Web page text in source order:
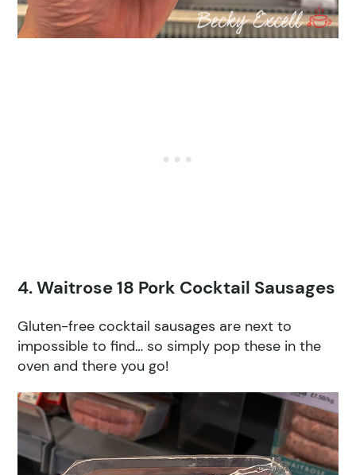
4. Waitrose 18 Pork Cocktail Sausages
Gluten-free cocktail sausages are next to
impossible to find… so simply pop these in the
oven and there you go!